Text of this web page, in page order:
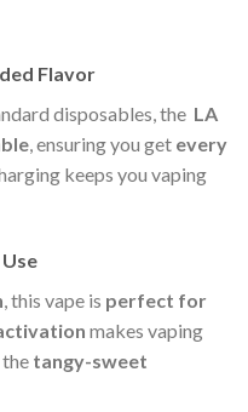
Flavor
disposables, the LA
, ensuring you get every
keeps you vaping
, this vape is perfect for
makes vaping
the tangy-sweet